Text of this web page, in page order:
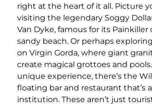
right at the heart of it all. Picture
visiting the legendary Soggy
Van Dyke, famous for its Painkiller
sandy beach. Or perhaps
on Virgin Gorda, where giant
create magical grottoes and
unique experience, there’s the
floating bar and restaurant that’s a
institution. These aren’t just